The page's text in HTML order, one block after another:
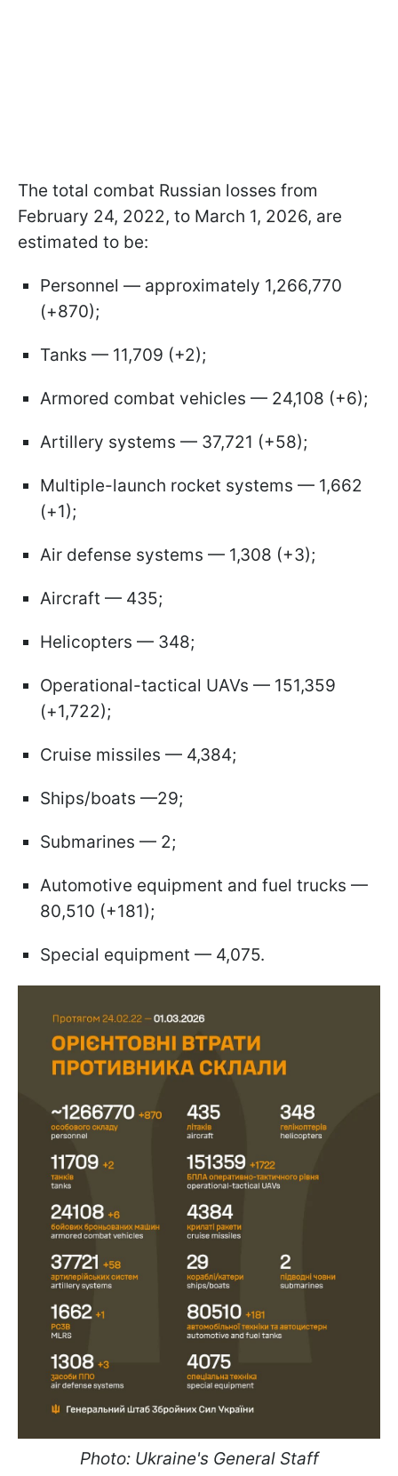
The total combat Russian losses from
February 24, 2022, to March 1, 2026, are
estimated to be:
Personnel — approximately 1,266,770
(+870);
Tanks — 11,709 (+2);
Armored combat vehicles — 24,108 (+6);
Artillery systems — 37,721 (+58);
Multiple-launch rocket systems — 1,662
(+1);
Air defense systems — 1,308 (+3);
Aircraft — 435;
Helicopters — 348;
Operational-tactical UAVs — 151,359
(+1,722);
Cruise missiles — 4,384;
Ships/boats —29;
Submarines — 2;
Automotive equipment and fuel trucks —
80,510 (+181);
Special equipment — 4,075.
Photo: Ukraine's General Staff